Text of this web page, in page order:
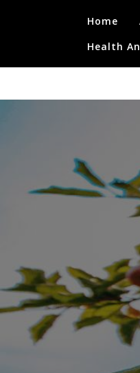
Home
Health